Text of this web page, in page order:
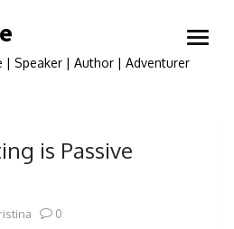
| Speaker | Author | Adventurer
open
is Passive
0